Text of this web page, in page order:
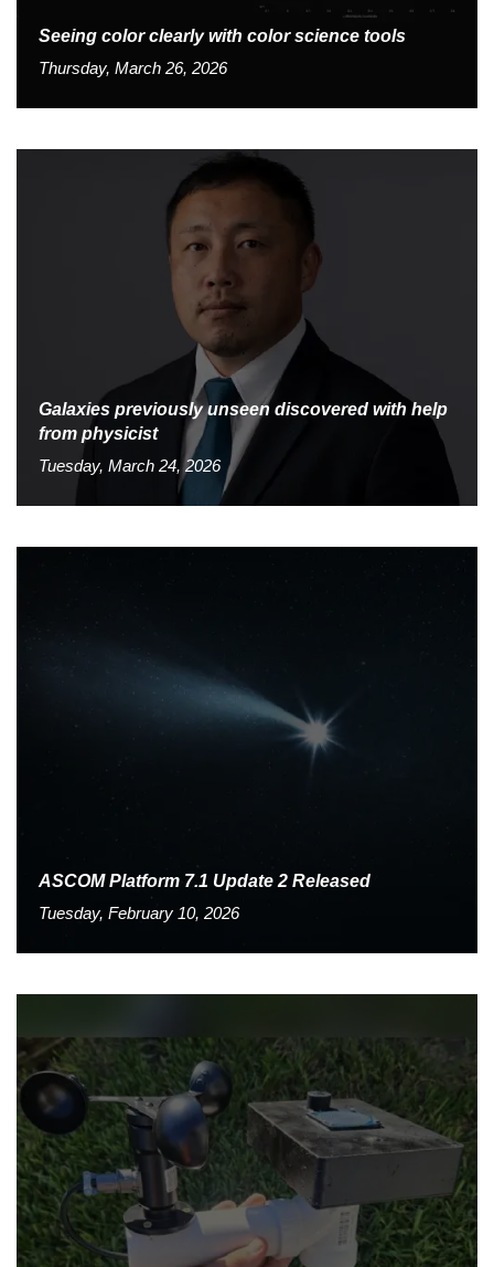
Seeing color clearly with color science tools
Thursday, March 26, 2026
Galaxies previously unseen discovered with help
from physicist
Tuesday, March 24, 2026
ASCOM Platform 7.1 Update 2 Released
Tuesday, February 10, 2026